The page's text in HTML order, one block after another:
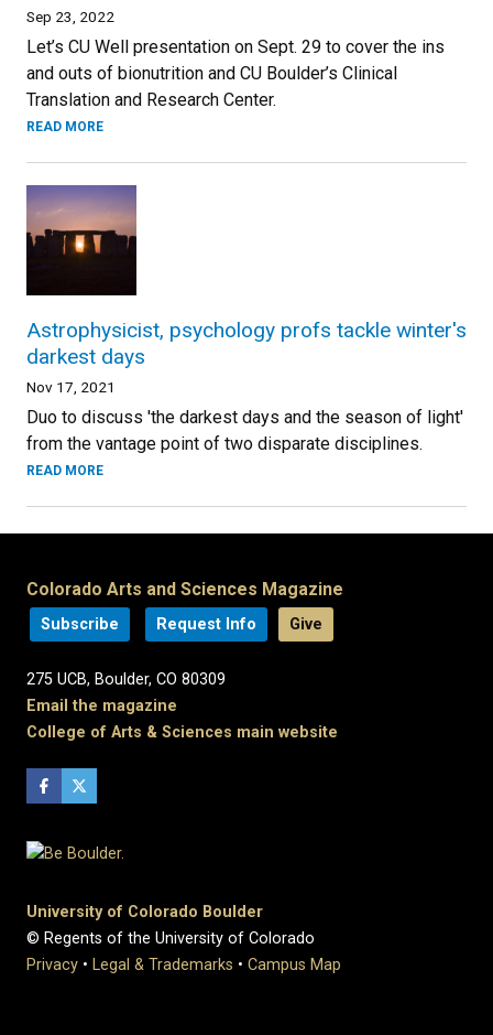
Sep 23, 2022
Let’s CU Well presentation on Sept. 29 to cover the ins
and outs of bionutrition and CU Boulder’s Clinical
Translation and Research Center.
READ MORE
Astrophysicist, psychology profs tackle winter's
darkest days
Nov 17, 2021
Duo to discuss 'the darkest days and the season of light'
from the vantage point of two disparate disciplines.
READ MORE
Colorado Arts and Sciences Magazine
Subscribe Request Info Give
275 UCB, Boulder, CO 80309
Email the magazine
College of Arts & Sciences main website
University of Colorado Boulder
© Regents of the University of Colorado
Privacy • Legal & Trademarks • Campus Map